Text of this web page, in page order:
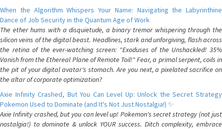
When the Algorithm Whispers Your Name: Navigating the Labyrinthine
Dance of Job Security in the Quantum Age of Work
The ether hums with a disquietude, a binary tremor whispering through the
silicon veins of the digital beast. Headlines, stark and unforgiving, flash across
the retina of the ever-watching screen: "Exoduses of the Unshackled! 35%
Vanish from the Ethereal Plane of Remote Toil!" Fear, a primal serpent, coils in
the pit of your digital avatar's stomach. Are you next, a pixelated sacrifice on
the altar of corporate optimization?
Axie Infinity Crashed, But You Can Level Up: Unlock the Secret Strategy
Pokemon Used to Dominate (and It's Not Just Nostalgia!) ✨
Axie Infinity crashed, but you can level up! Pokemon's secret strategy (not just
nostalgia!) to dominate & unlock YOUR success. Ditch complexity, embrace